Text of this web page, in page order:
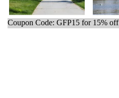
Coupon Code: GFP15 for 15% off